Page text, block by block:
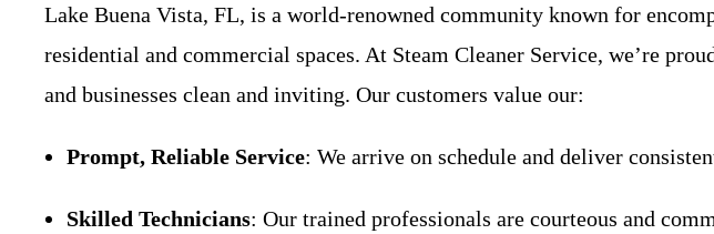
Lake Buena Vista, FL, is a world-renowned community known for
residential and commercial spaces. At Steam Cleaner Service, we’re
and businesses clean and inviting. Our customers value our:
Prompt, Reliable Service: We arrive on schedule and deliver
Skilled Technicians: Our trained professionals are courteous and